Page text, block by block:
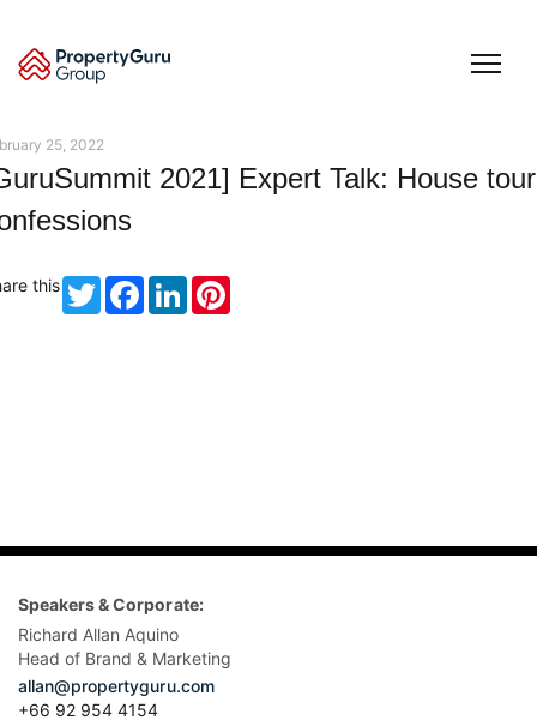
content
25, 2022
2021] Expert Talk: House tour
this TwitterFacebookLinkedIn
Speakers & Corporate:
Richard Allan Aquino
Head of Brand & Marketing
allan@propertyguru.com
+66 92 954 4154